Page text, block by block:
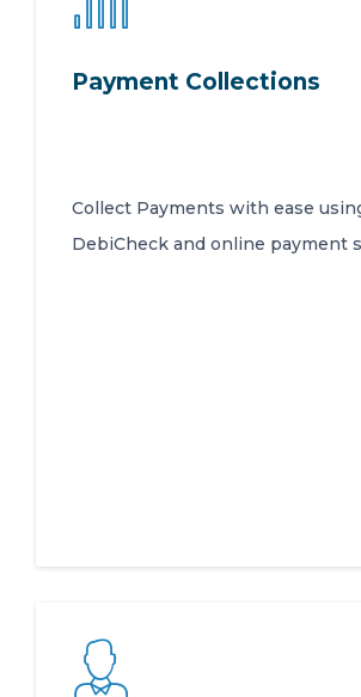
Payment Collections
Collect Payments with ease
DebiCheck and online payment